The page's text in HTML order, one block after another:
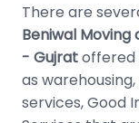
There are
Beniwal
- Gujratoffered
as
services, Good